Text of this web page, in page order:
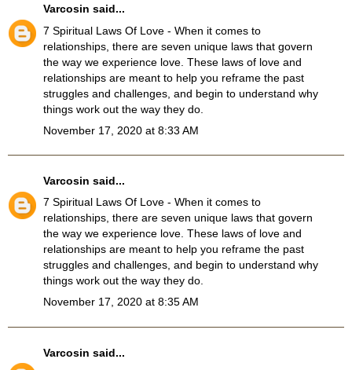
Varcosin said...
7 Spiritual Laws Of Love - When it comes to
relationships, there are seven unique laws that govern
the way we experience love. These laws of love and
relationships are meant to help you reframe the past
struggles and challenges, and begin to understand why
things work out the way they do.
November 17, 2020 at 8:33 AM
Varcosin said...
7 Spiritual Laws Of Love - When it comes to
relationships, there are seven unique laws that govern
the way we experience love. These laws of love and
relationships are meant to help you reframe the past
struggles and challenges, and begin to understand why
things work out the way they do.
November 17, 2020 at 8:35 AM
Varcosin said...